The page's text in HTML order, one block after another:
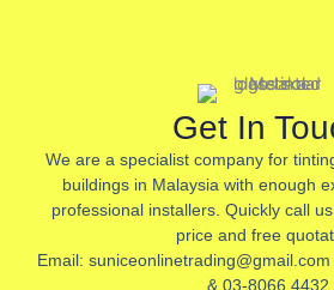
Get In
We are a specialist company for
buildings in Malaysia with enough
professional installers. Quickly call
price and free
Email:
& 03-8066 4432